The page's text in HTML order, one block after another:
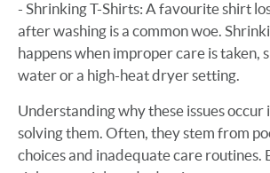
- Shrinking T-Shirts: A favourite shirt
after washing is a common woe.
happens when improper care is taken,
water or a high-heat dryer setting.
Understanding why these issues occur
solving them. Often, they stem from
choices and inadequate care routines.